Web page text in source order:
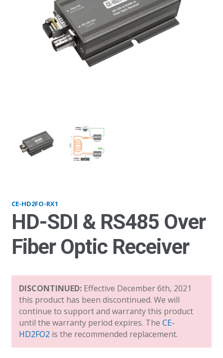
CE-HD2FO-RX1
HD-SDI & RS485 Over
Fiber Optic Receiver
DISCONTINUED:Effective December 6th, 2021
this product has been discontinued. We will
continue to support and warranty this product
until the warranty period expires. The CE-
HD2FO2 is the recommended replacement.